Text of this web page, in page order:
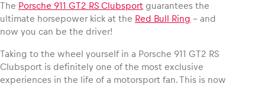
The Porsche 911 GT2 RS Clubsport guarantees the
ultimate horsepower kick at the Red Bull Ring – and
now you can be the driver!
Taking to the wheel yourself in a Porsche 911 GT2 RS
Clubsport is definitely one of the most exclusive
experiences in the life of a motorsport fan. This is now